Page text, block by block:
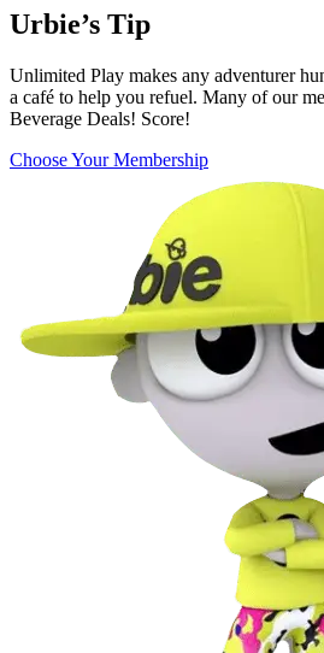
Urbie’s Tip
Unlimited Play makes any adventurer
a café to help you refuel. Many of our
Beverage Deals! Score!
Choose Your Membership